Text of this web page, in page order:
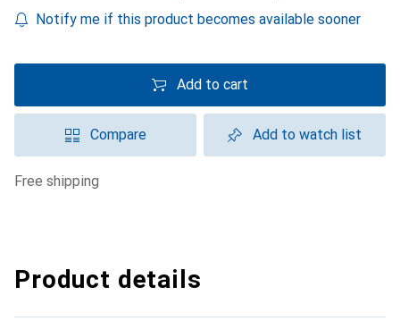
Notify me if this product becomes available sooner
Add to cart
Compare Add to watch list
free shipping
Product details